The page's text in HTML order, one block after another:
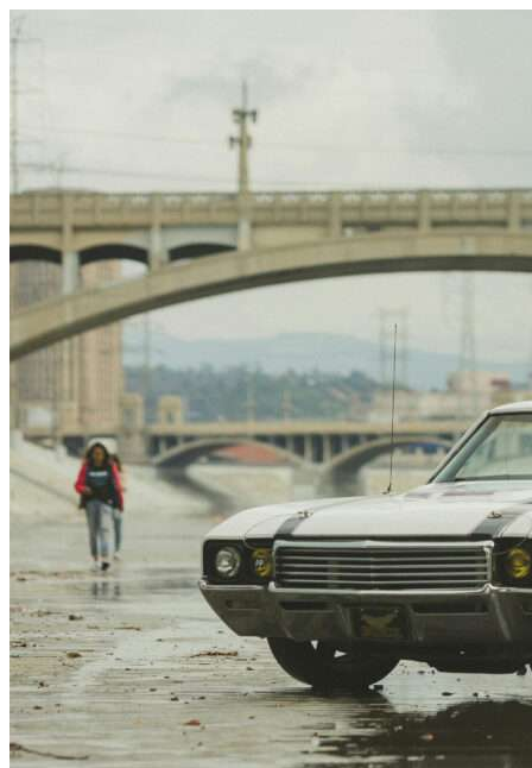
Coolidge, AZ | Vehicle Storage Any size